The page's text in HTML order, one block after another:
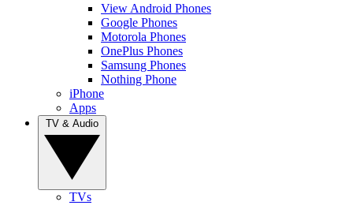
View Android Phones
Google Phones
Motorola Phones
OnePlus Phones
Samsung Phones
Nothing Phone
iPhone
Apps
TVs